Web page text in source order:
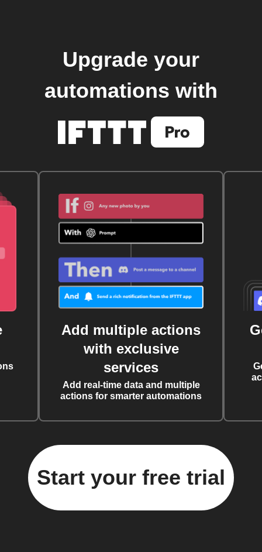
Upgrade your
automations with
Add multiple actions
with exclusive
services
Add real-time data and multiple
actions for smarter automations
Start your free trial